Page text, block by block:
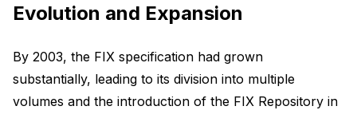
Evolution and Expansion
By 2003, the FIX specification had grown
substantially, leading to its division into multiple
volumes and the introduction of the FIX Repository in